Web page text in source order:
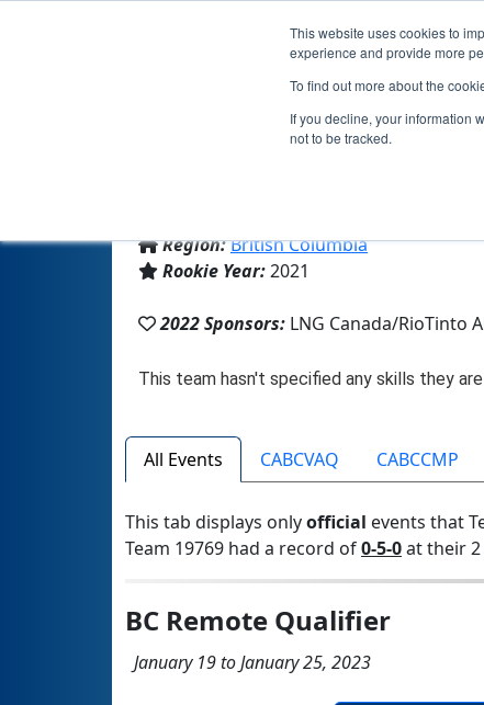
This website uses cookies to
experience and provide more
To find out more about the
If you decline, your information
not to be tracked.
Region:British Columbia
Rookie Year:2021
2022 Sponsors: LNG Canada/RioTinto
All Events CABCVAQ CABCCMP
This tab displays onlyofficial events that
Team 19769 had a record of0-5-0at their
BC Remote Qualifier
January 19 to January 25, 2023